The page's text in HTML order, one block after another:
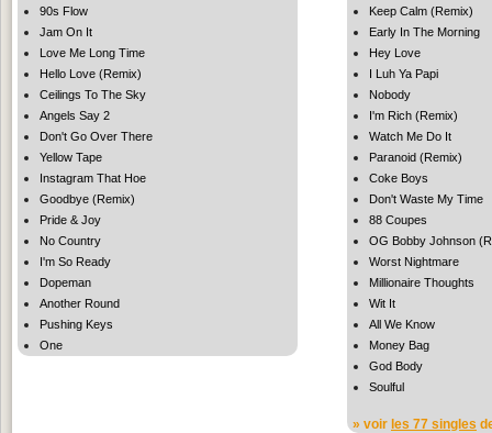
90s Flow
Jam On It
Love Me Long Time
Hello Love (Remix)
Ceilings To The Sky
Angels Say 2
Don't Go Over There
Yellow Tape
Instagram That Hoe
Goodbye (Remix)
Pride & Joy
No Country
I'm So Ready
Dopeman
Another Round
Pushing Keys
One
Keep Calm (Remix)
Early In The Morning
Hey Love
I Luh Ya Papi
Nobody
I'm Rich (Remix)
Watch Me Do It
Paranoid (Remix)
Coke Boys
Don't Waste My Time
88 Coupes
OG Bobby Johnson
Worst Nightmare
Millionaire Thoughts
Wit It
All We Know
Money Bag
God Body
Soulful
» voir les 77 singles